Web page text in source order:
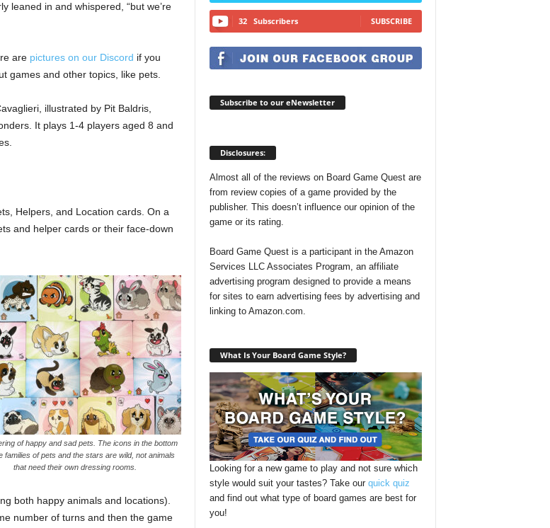
leaned in and whispered, “but we’re
are pictures on our Discord if you
games and other topics, like pets.
illustrated by Pit Baldris,
It plays 1-4 players aged 8 and
Helpers, and Location cards. On a
and helper cards or their face-down
of happy and sad pets. The icons in the bottom
families of pets and the stars are wild, not animals
that need their own dressing rooms.
both happy animals and locations).
number of turns and then the game
32 Subscribers SUBSCRIBE
Subscribe to our eNewsletter
Disclosures:
Almost all of the reviews on Board Game Quest are
from review copies of a game provided by the
publisher. This doesn’t influence our opinion of the
game or its rating.
Board Game Quest is a participant in the Amazon
Services LLC Associates Program, an affiliate
advertising program designed to provide a means
for sites to earn advertising fees by advertising and
linking to Amazon.com.
What Is Your Board Game Style?
Looking for a new game to play and not sure which
style would suit your tastes? Take our quick quiz
and find out what type of board games are best for
you!